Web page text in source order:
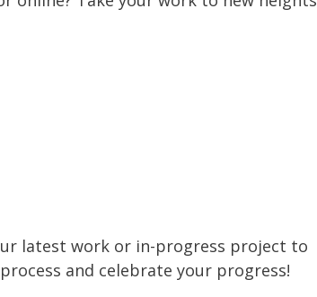
latest work or in-progress project to
and celebrate your progress!